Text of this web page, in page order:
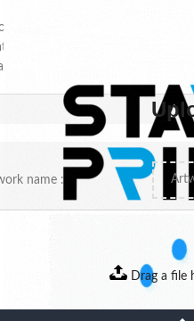
meeting clients, promote
the-go with an 24″x24″ Car
it’s a convenient way to
dedication to the prestigious
name :
Drag a file